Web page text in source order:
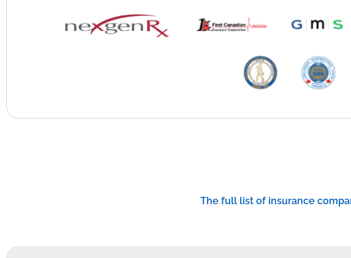
The full list of insurance